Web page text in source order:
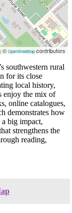
| © OpenStreetMapcontributors
southwestern rural
for its close
local history,
enjoy the mix of
online catalogues,
demonstrates how
big impact,
strengthens the
reading,